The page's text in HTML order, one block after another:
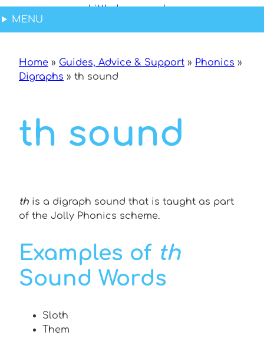
to
to
to
MENU
Home » Guides, Advice & Support » Phonics »
Digraphs » th sound
th sound
th is a digraph sound that is taught as part
of the Jolly Phonics scheme.
Examples of th
Sound Words
Sloth
Them